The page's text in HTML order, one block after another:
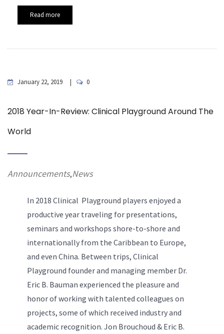
Read more
January 22, 2019 0
2018 Year-In-Review: Clinical Playground Around The
World
Announcements,News
In 2018 Clinical Playground players enjoyed a
productive year traveling for presentations,
seminars and workshops shore-to-shore and
internationally from the Caribbean to Europe,
and even China. Between trips, Clinical
Playground founder and managing member Dr.
Eric B. Bauman experienced the pleasure and
honor of working with talented colleagues on
projects, some of which received industry and
academic recognition. Jon Brouchoud & Eric B.